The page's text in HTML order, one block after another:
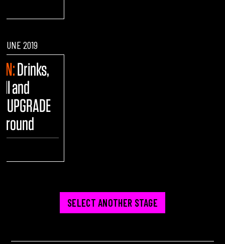
JUNE 2019
Drinks,
and
SELECT ANOTHER STAGE